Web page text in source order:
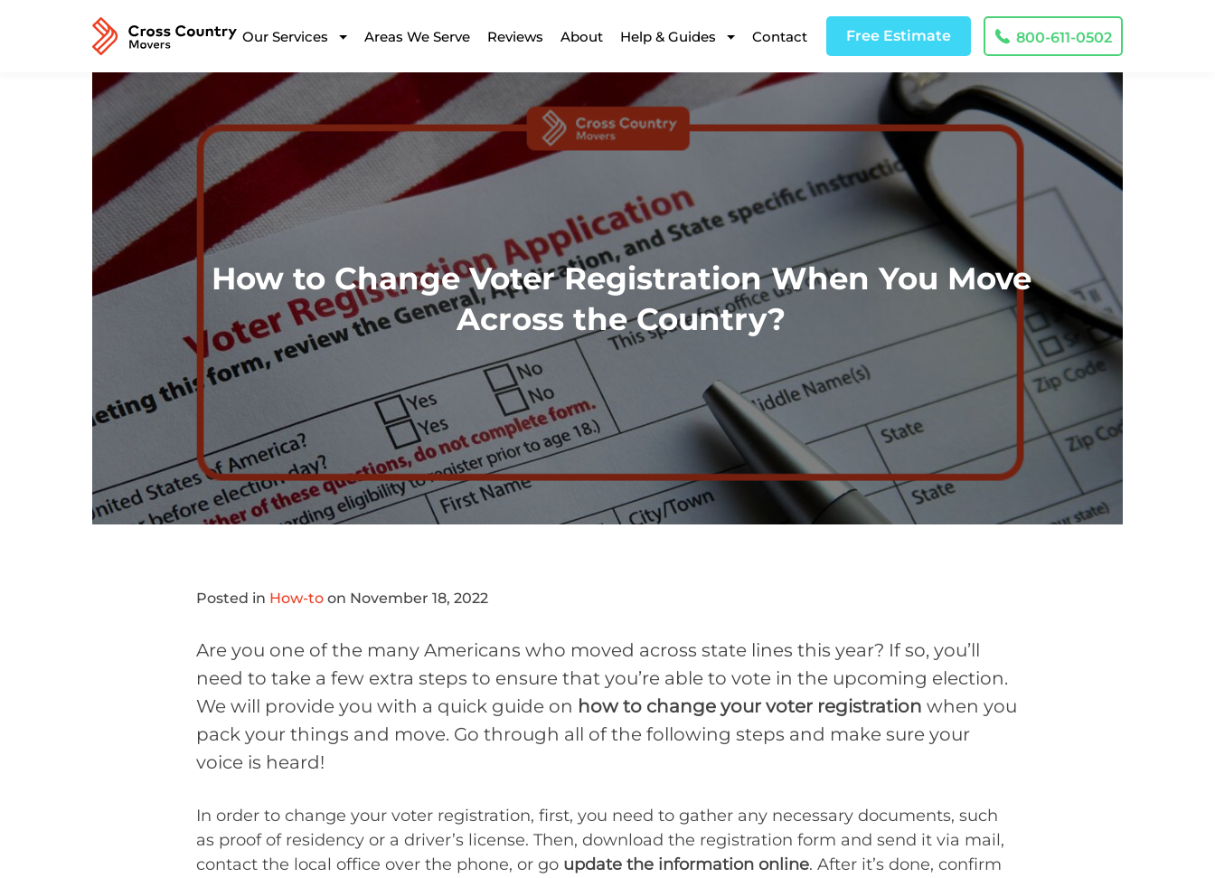
Our Services Areas We Serve Reviews About Help & Guides Contact Free Estimate 800-611-0502
How to Change Voter Registration When You Move
Across the Country?
Posted in How-to on November 18, 2022
Are you one of the many Americans who moved across state lines this year? If so, you’ll
need to take a few extra steps to ensure that you’re able to vote in the upcoming election.
We will provide you with a quick guide on how to change your voter registration when you
pack your things and move. Go through all of the following steps and make sure your
voice is heard!
In order to change your voter registration, first, you need to gather any necessary documents, such
as proof of residency or a driver’s license. Then, download the registration form and send it via mail,
contact the local office over the phone, or go update the information online. After it’s done, confirm